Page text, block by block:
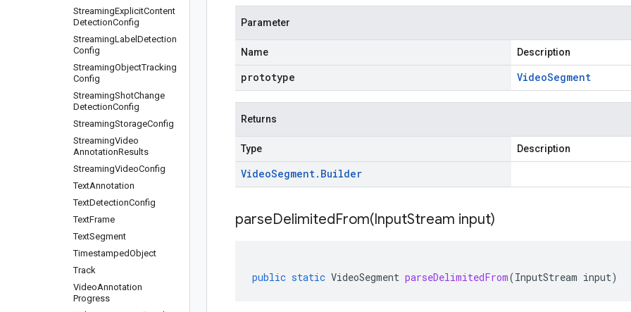
StreamingExplicitContent
DetectionConfig
StreamingLabel Detection
Config
StreamingObjectTracking
Config
StreamingShotChange
DetectionConfig
StreamingStorageConfig
StreamingVideo
AnnotationResults
StreamingVideoConfig
TextAnnotation
TextDetectionConfig
TextFrame
TextSegment
TimestampedObject
Track
VideoAnnotation
Progress
Parameter
Name Description
prototype VideoSegment
Returns
Type Description
VideoSegment. Builder
parseDelimitedFrom(InputStream input)
public static VideoSegment parseDelimitedFrom(InputStream input)